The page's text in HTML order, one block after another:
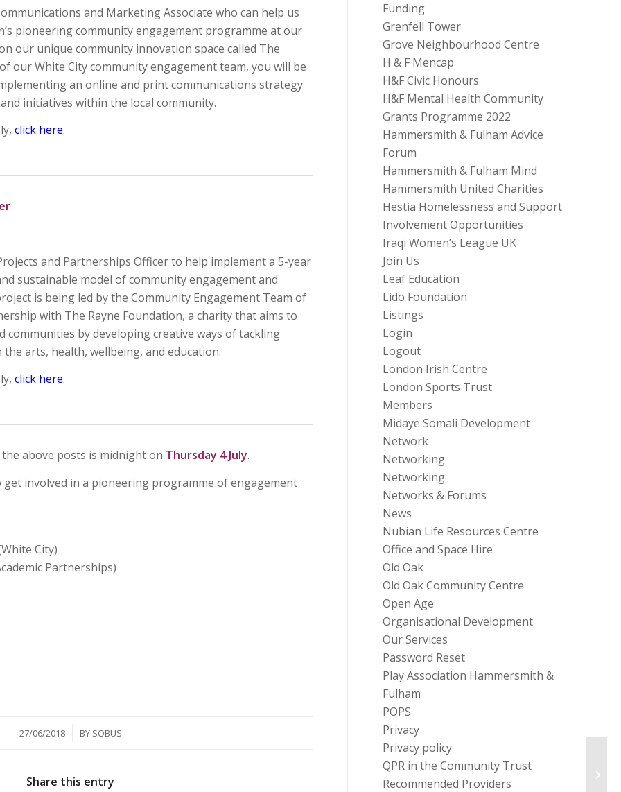
and Marketing Associate who can help us
pioneering community engagement programme at our
our unique community innovation space called The
our White City community engagement team, you will be
an online and print communications strategy
initiatives within the local community.
click here.
and Partnerships Officer to help implement a 5-year
sustainable model of community engagement and
is being led by the Community Engagement Team of
with The Rayne Foundation, a charity that aims to
communities by developing creative ways of tackling
arts, health, wellbeing, and education.
click here.
above posts is midnight on Thursday 4 July.
involved in a pioneering programme of engagement
City)
Partnerships)
27/06/2018
/ BY SOBUS
Share this entry
Funding
Grenfell Tower
Grove Neighbourhood Centre
H & F Mencap
H&F Civic Honours
H&F Mental Health Community
Grants Programme 2022
Hammersmith & Fulham Advice
Forum
Hammersmith & Fulham Mind
Hammersmith United Charities
Hestia Homelessness and Support
Involvement Opportunities
Iraqi Women’s League UK
Join Us
Leaf Education
Lido Foundation
Listings
Login
Logout
London Irish Centre
London Sports Trust
Members
Midaye Somali Development
Network
Networking
Networking
Networks & Forums
News
Nubian Life Resources Centre
Office and Space Hire
Old Oak
Old Oak Community Centre
Open Age
Organisational Development
Our Services
Password Reset
Play Association Hammersmith &
Fulham
POPS
Privacy
Privacy policy
QPR in the Community Trust
Recommended Providers